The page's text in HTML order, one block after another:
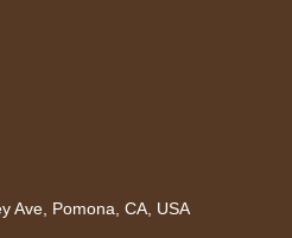
Ave, Pomona, CA, USA